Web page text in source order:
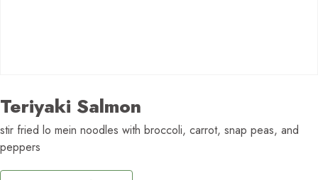
Teriyaki Salmon
stir fried lo mein noodles with broccoli, carrot, snap peas, and
peppers